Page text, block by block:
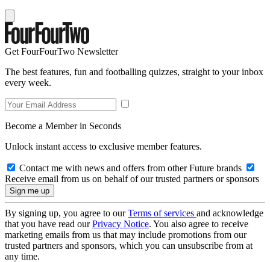
Get FourFourTwo Newsletter
The best features, fun and footballing quizzes, straight to your inbox
every week.
Become a Member in Seconds
Unlock instant access to exclusive member features.
Contact me with news and offers from other Future brands
Receive email from us on behalf of our trusted partners or sponsors
By signing up, you agree to ourTerms of services and acknowledge
that you have read ourPrivacy Notice. You also agree to receive
marketing emails from us that may include promotions from our
trusted partners and sponsors, which you can unsubscribe from at
any time.